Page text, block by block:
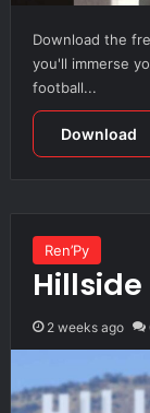
Download the
you'll immerse
football...
Download
Ren’Py
Hillside
2 weeks ago